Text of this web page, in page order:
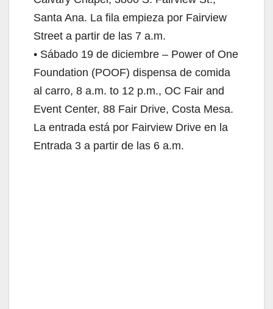
Santa Ana. La fila empieza por Fairview
Street a partir de las 7 a.m.
• Sábado 19 de diciembre – Power of One
Foundation (POOF) dispensa de comida
al carro, 8 a.m. to 12 p.m., OC Fair and
Event Center, 88 Fair Drive, Costa Mesa.
La entrada está por Fairview Drive en la
Entrada 3 a partir de las 6 a.m.